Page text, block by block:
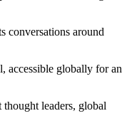
conversations around
accessible globally for an
thought leaders, global